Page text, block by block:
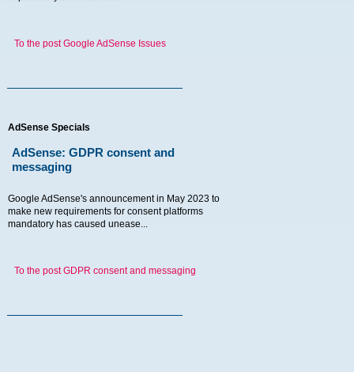
To the post Google AdSense Issues
AdSense Specials
AdSense: GDPR consent and
messaging
Google AdSense's announcement in May 2023 to
make new requirements for consent platforms
mandatory has caused unease...
To the post GDPR consent and messaging